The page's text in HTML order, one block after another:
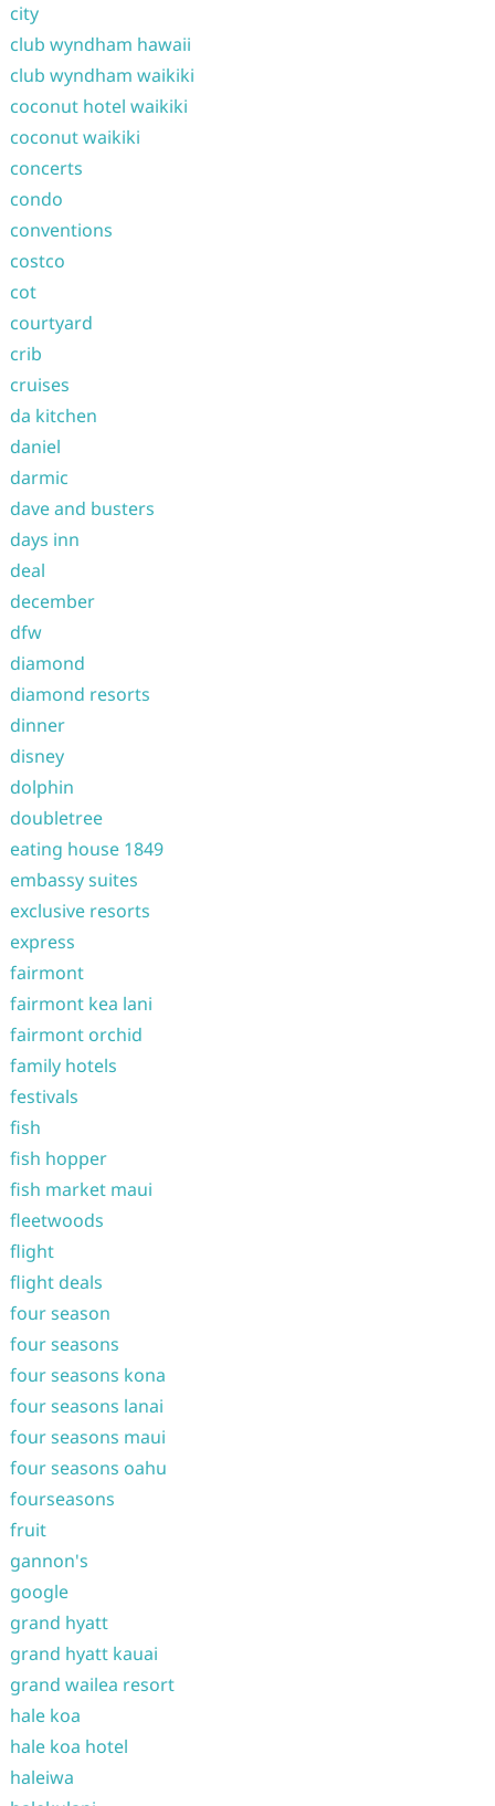
city
club wyndham hawaii
club wyndham waikiki
coconut hotel waikiki
coconut waikiki
concerts
condo
conventions
costco
cot
courtyard
crib
cruises
da kitchen
daniel
darmic
dave and busters
days inn
deal
december
dfw
diamond
diamond resorts
dinner
disney
dolphin
doubletree
eating house 1849
embassy suites
exclusive resorts
express
fairmont
fairmont kea lani
fairmont orchid
family hotels
festivals
fish
fish hopper
fish market maui
fleetwoods
flight
flight deals
four season
four seasons
four seasons kona
four seasons lanai
four seasons maui
four seasons oahu
fourseasons
fruit
gannon's
google
grand hyatt
grand hyatt kauai
grand wailea resort
hale koa
hale koa hotel
haleiwa